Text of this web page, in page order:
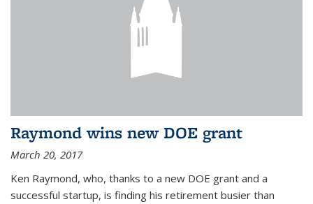
Raymond wins new DOE grant
March 20, 2017
Ken Raymond, who, thanks to a new DOE grant and a
successful startup, is finding his retirement busier than